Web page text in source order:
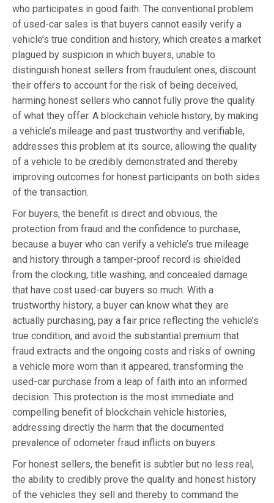
who participates in good faith. The conventional problem
of used-car sales is that buyers cannot easily verify a
vehicle’s true condition and history, which creates a market
plagued by suspicion in which buyers, unable to
distinguish honest sellers from fraudulent ones, discount
their offers to account for the risk of being deceived,
harming honest sellers who cannot fully prove the quality
of what they offer. A blockchain vehicle history, by making
a vehicle’s mileage and past trustworthy and verifiable,
addresses this problem at its source, allowing the quality
of a vehicle to be credibly demonstrated and thereby
improving outcomes for honest participants on both sides
of the transaction.
For buyers, the benefit is direct and obvious, the
protection from fraud and the confidence to purchase,
because a buyer who can verify a vehicle’s true mileage
and history through a tamper-proof record is shielded
from the clocking, title washing, and concealed damage
that have cost used-car buyers so much. With a
trustworthy history, a buyer can know what they are
actually purchasing, pay a fair price reflecting the vehicle’s
true condition, and avoid the substantial premium that
fraud extracts and the ongoing costs and risks of owning
a vehicle more worn than it appeared, transforming the
used-car purchase from a leap of faith into an informed
decision. This protection is the most immediate and
compelling benefit of blockchain vehicle histories,
addressing directly the harm that the documented
prevalence of odometer fraud inflicts on buyers.
For honest sellers, the benefit is subtler but no less real,
the ability to credibly prove the quality and honest history
of the vehicles they sell and thereby to command the